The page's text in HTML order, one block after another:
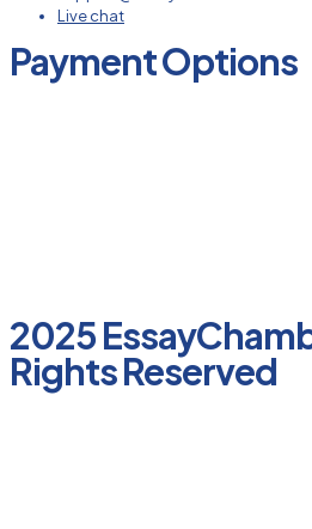
Live chat
Payment Options
2025
Rights Reserved